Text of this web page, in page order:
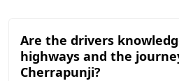
Are the drivers
highways and the
Cherrapunji?